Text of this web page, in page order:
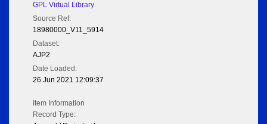
GPL Virtual Library
Source Ref:
18980000_V11_5914
Dataset:
AJP2
Date Loaded:
26 Jun 2021 12:09:37
Item Information
Record Type: